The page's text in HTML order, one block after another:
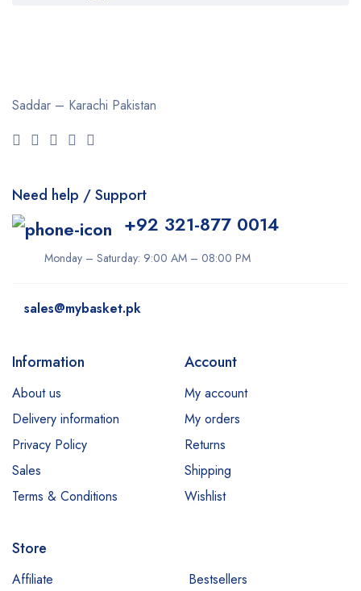
Saddar – Karachi Pakistan
Need help / Support
+92 321-877 0014
Monday – Saturday: 9:00 AM – 08:00 PM
sales@mybasket.pk
Information
About us
Delivery information
Privacy Policy
Sales
Terms & Conditions
Account
My account
My orders
Returns
Shipping
Wishlist
Store
Affiliate Bestsellers